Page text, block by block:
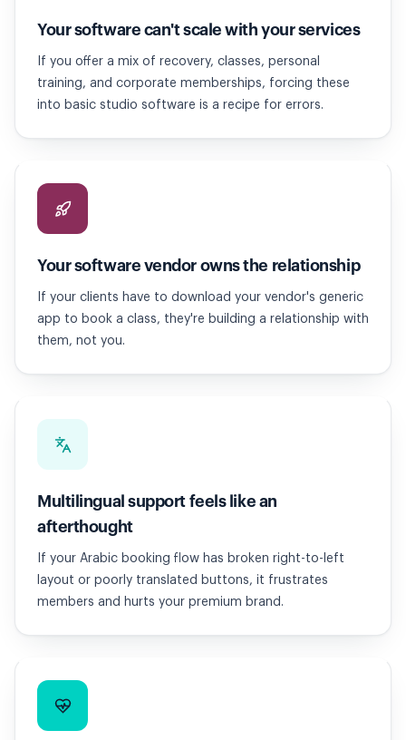
Your software can't scale with your services
If you offer a mix of recovery, classes, personal
training, and corporate memberships, forcing these
into basic studio software is a recipe for errors.
Your software vendor owns the relationship
If your clients have to download your vendor's generic
app to book a class, they're building a relationship with
them, not you.
Multilingual support feels like an
afterthought
If your Arabic booking flow has broken right-to-left
layout or poorly translated buttons, it frustrates
members and hurts your premium brand.